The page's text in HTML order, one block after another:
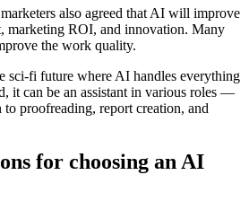
also agreed that AI will improve
marketing ROI, and innovation. Many
the work quality.
sci-fi future where AI handles everything
it can be an assistant in various roles —
proofreading, report creation, and
for choosing an AI